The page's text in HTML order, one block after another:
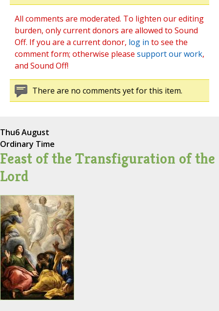
All comments are moderated. To lighten our editing
burden, only current donors are allowed to Sound
Off. If you are a current donor, log in to see the
comment form; otherwise please support our work,
and Sound Off!
There are no comments yet for this item.
Thu6 August
Ordinary Time
Feast of the Transfiguration of the
Lord